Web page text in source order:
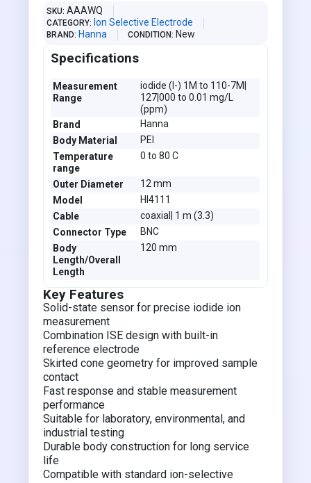
SKU AAAWQ
CATEGORY Ion Selective Electrode
BRAND Hanna CONDITION New
Specifications
Measurement
Range
iodide (I-) 1M to 110-7M|
127|000 to 0.01 mg/L
(ppm)
Brand
Hanna
Body Material
PEI
Temperature
range
0 to 80 C
Outer Diameter
12 mm
Model
HI4111
Cable
coaxial| 1 m (3.3)
Connector Type
BNC
Body
Length/Overall
Length
120 mm
Key Features
Solid-state sensor for precise iodide ion
measurement
Combination ISE design with built-in
reference electrode
Skirted cone geometry for improved sample
contact
Fast response and stable measurement
performance
Suitable for laboratory, environmental, and
industrial testing
Durable body construction for long service
life
Compatible with standard ion-selective